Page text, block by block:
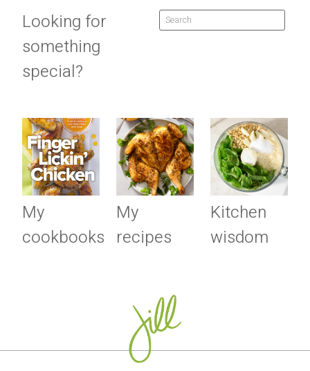
Looking for
something
special?
My
cookbooks
My
recipes
Kitchen
wisdom